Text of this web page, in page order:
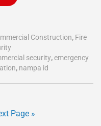
Construction, Fire
security,emergency
, nampa id
Page »